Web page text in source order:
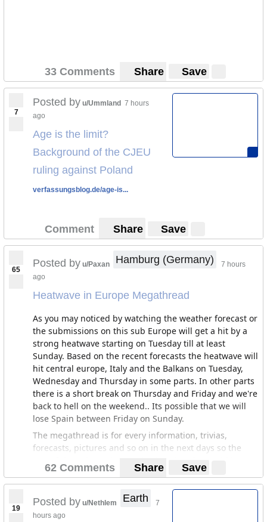
33 Comments Share Save
7
Posted by u/Ummland 7 hours
ago
Age is the limit?
Background of the CJEU
ruling against Poland
verfassungsblog.de/age-is...
Comment Share Save
65
Posted by u/Paxan Hamburg (Germany)
7 hours
ago
Heatwave in Europe Megathread
As you may noticed by watching the weather forecast or
the submissions on this sub Europe will get a hit by a
strong heatwave starting on Tuesday till at least
Sunday. Based on the recent forecasts the heatwave will
hit central europe, Italy and the Balkans on Tuesday,
Wednesday and Thursday in some parts. In other parts
there is a short break on Thursday and Friday and we're
back to hell on the weekend.. Its possible that we will
lose Spain between Friday on Sunday.
The megathread is for every information, trivias,
forecasts, pictures and so on in the next days so the
burning outside the windows.
I will update the Megathread with more informations
and forecasts starting on Tuesday.
62 Comments Share Save
19
Posted by u/Nethlem Earth
7
hours ago